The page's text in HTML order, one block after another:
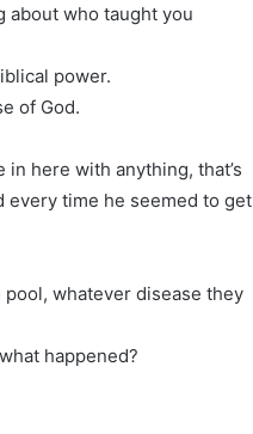
about who taught you
power.
of God.
here with anything, that’s
every time he seemed to get
whatever disease they
happened?